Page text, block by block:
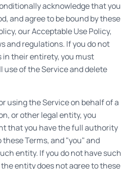
acknowledge that you
and agree to be bound by these
our Acceptable Use Policy,
and regulations. If you do not
in their entirety, you must
use of the Service and delete
using the Service on behalf of a
or other legal entity, you
that you have the full authority
Terms, and "you" and
entity. If you do not have such
entity does not agree to these